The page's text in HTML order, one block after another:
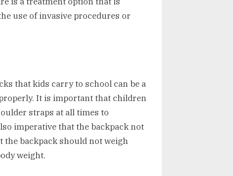
use of invasive procedures or
that kids carry to school can be a
It is important that children
straps at all times to
imperative that the backpack not
the backpack should not weigh
weight.